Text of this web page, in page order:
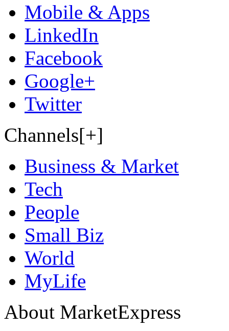
Mobile & Apps
LinkedIn
Facebook
Google+
Twitter
Channels[+]
Business & Market
Tech
People
Small Biz
World
MyLife
About MarketExpress